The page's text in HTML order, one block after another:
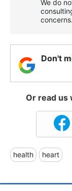
We do
concerns.
Don't
Or read us
health heart